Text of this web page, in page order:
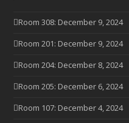
Room 308: December 9, 2024
Room 201: December 9, 2024
Room 204: December 8, 2024
Room 205: December 6, 2024
Room 107: December 4, 2024